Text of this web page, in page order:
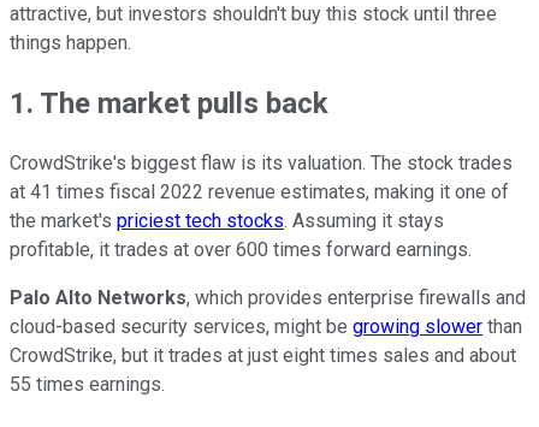
attractive, but investors shouldn't buy this stock until three
things happen.
1. The market pulls back
CrowdStrike's biggest flaw is its valuation. The stock trades
at 41 times fiscal 2022 revenue estimates, making it one of
the market's priciest tech stocks. Assuming it stays
profitable, it trades at over 600 times forward earnings.
Palo Alto Networks, which provides enterprise firewalls and
cloud-based security services, might be growing slower than
CrowdStrike, but it trades at just eight times sales and about
55 times earnings.